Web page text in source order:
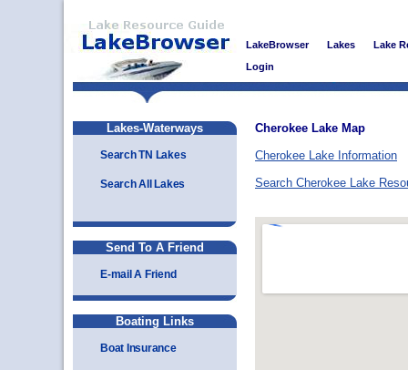
LakeBrowser Lakes
Lake
Login
Lakes-Waterways
Search TN Lakes
Search All Lakes
Send To A Friend
E-mail A Friend
Boating Links
Boat Insurance
Cherokee Lake Map
Cherokee Lake Information
Search Cherokee Lake